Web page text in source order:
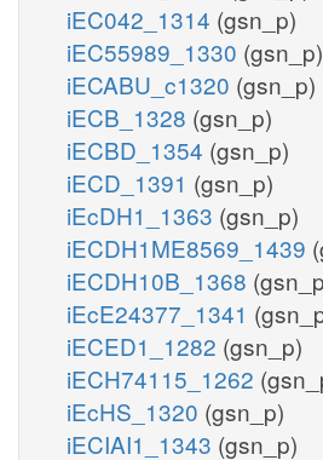
iEC042_1314 (gsn_p)
iEC55989_1330 (gsn_p)
iECABU_c1320 (gsn_p)
iECB_1328 (gsn_p)
iECBD_1354 (gsn_p)
iECD_1391 (gsn_p)
iEcDH1_1363 (gsn_p)
iECDH1ME8569_1439
iECDH10B_1368
iEcE24377_1341
iECED1_1282 (gsn_p)
iECH74115_1262
iEcHS_1320 (gsn_p)
iECIAI1_1343 (gsn_p)